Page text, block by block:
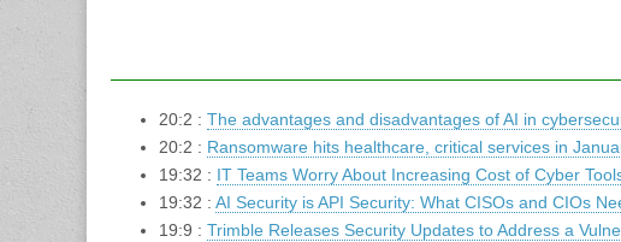
20:2 : The advantages and disadvantages of AI in
20:2 : Ransomware hits healthcare, critical services in
19:32 : IT Teams Worry About Increasing Cost of Cyber
19:32 : AI Security is API Security: What CISOs and CIOs
19:9 : Trimble Releases Security Updates to Address a